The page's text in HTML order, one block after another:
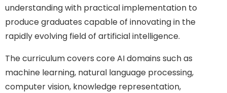
understanding with practical implementation to
produce graduates capable of innovating in the
rapidly evolving field of artificial intelligence.
The curriculum covers core AI domains such as
machine learning, natural language processing,
computer vision, knowledge representation,